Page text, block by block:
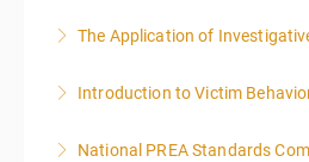
More
The Application of
More
Introduction to Victim
More
National PREA Standards